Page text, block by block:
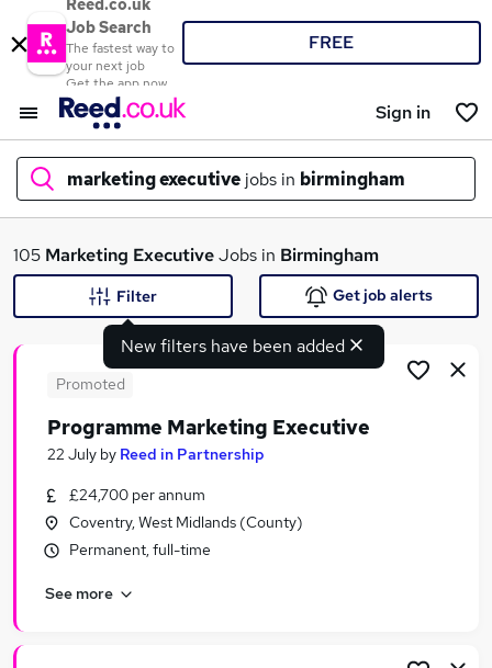
Reed.co.uk
Job Search
The fastest way to
your next job
Get the app now
FREE
Sign in
marketing executive jobs in birmingham
What
Search jobs
Similar searches:
Marketing jobs
Business Development Executive jobs
105 Marketing ExecutiveJobs in Birmingham
New filters have been added
Filter Get job alerts
Promoted
Programme Marketing Executive
22 July by Reed in Partnership
£24,700 per annum
Coventry, West Midlands (County)
Permanent, full-time
See more